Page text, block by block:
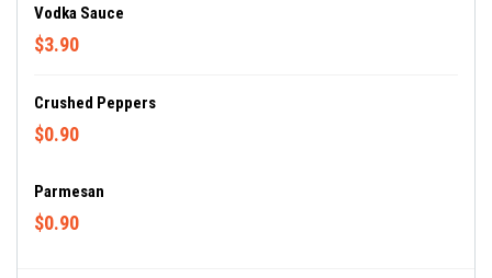
Vodka Sauce
$3.90
Crushed Peppers
$0.90
Parmesan
$0.90